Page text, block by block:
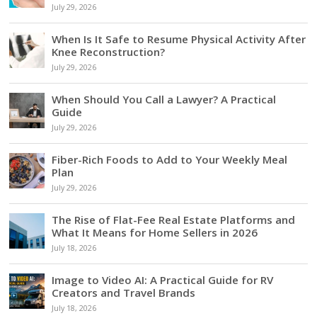
July 29, 2026
When Is It Safe to Resume Physical Activity After
Knee Reconstruction?
July 29, 2026
When Should You Call a Lawyer? A Practical
Guide
July 29, 2026
Fiber-Rich Foods to Add to Your Weekly Meal
Plan
July 29, 2026
The Rise of Flat-Fee Real Estate Platforms and
What It Means for Home Sellers in 2026
July 18, 2026
Image to Video AI: A Practical Guide for RV
Creators and Travel Brands
July 18, 2026